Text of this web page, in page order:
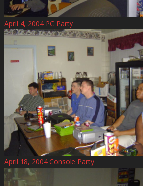
April 4, 2004 PC Party
April 18, 2004 Console Party